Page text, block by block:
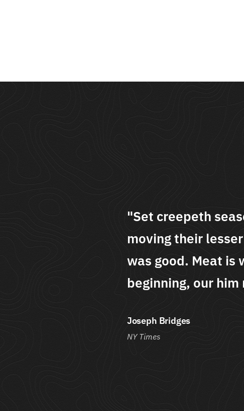
"Set
moving their
was good.
beginning,
Andrew Connelly